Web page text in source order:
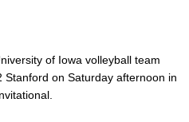
of Iowa volleyball team
on Saturday afternoon in